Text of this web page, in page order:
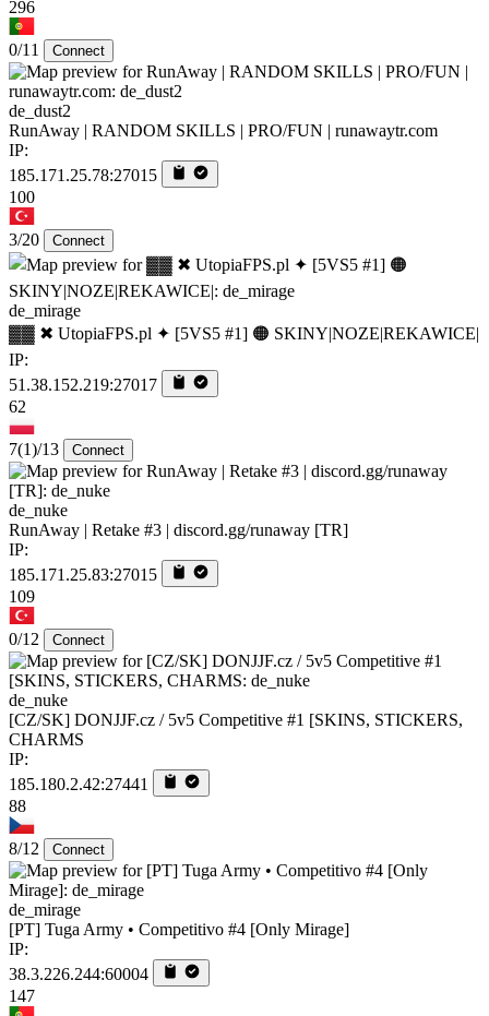
296
0/11 Connect
de_dust2
RunAway | RANDOM SKILLS | PRO/FUN | runawaytr.com
IP:
185.171.25.78:27015
100
3/20 Connect
de_mirage
▓▓ ✖ UtopiaFPS.pl ✦ [5VS5 #1] 🟠 SKINY|NOZE|REKAWICE|
IP:
51.38.152.219:27017
62
7(1)/13 Connect
de_nuke
RunAway | Retake #3 | discord.gg/runaway [TR]
IP:
185.171.25.83:27015
109
0/12 Connect
de_nuke
[CZ/SK] DONJJF.cz / 5v5 Competitive #1 [SKINS, STICKERS,
CHARMS
IP:
185.180.2.42:27441
88
8/12 Connect
de_mirage
[PT] Tuga Army • Competitivo #4 [Only Mirage]
IP:
38.3.226.244:60004
147